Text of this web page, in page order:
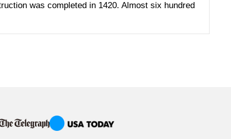
was completed in 1420. Almost six hundred